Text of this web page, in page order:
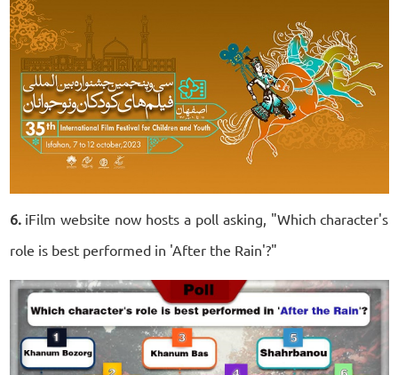
6.iFilm website now hosts a poll asking, "Which character's
role is best performed in 'After the Rain'?"